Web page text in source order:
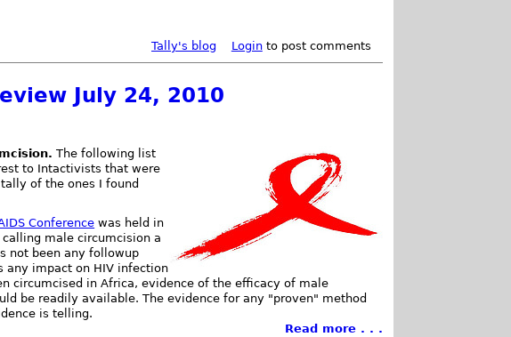
Tally's blog
Loginto post comments
July 24, 2010
The following list
to Intactivists that were
of the ones I found
Conference was held in
male circumcision a
not been any followup
any impact on HIV infection
circumcised in Africa, evidence of the efficacy of male
be readily available. The evidence for any "proven" method
is telling.
Read more . . .